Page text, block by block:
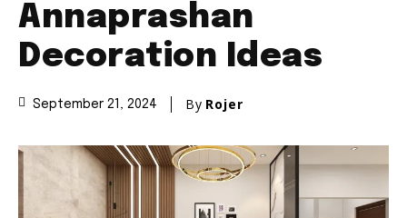
Annaprashan
Decoration Ideas
September 21, 2024 By Rojer